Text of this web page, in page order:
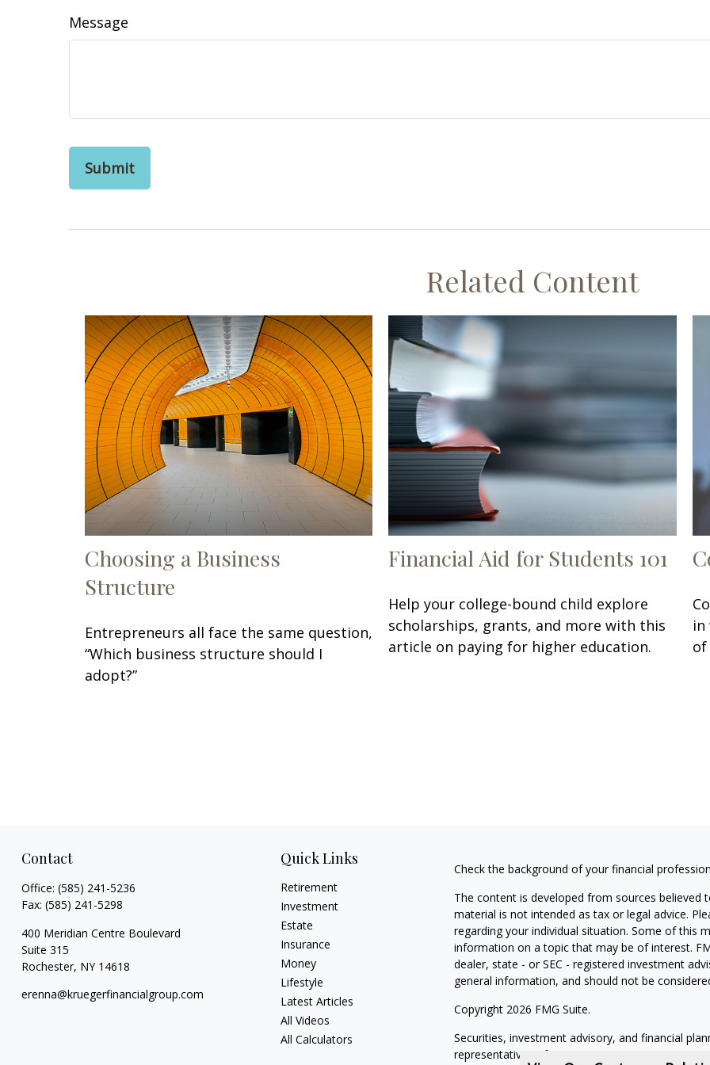
Message
Related Content
Choosing a Business
Structure
Entrepreneurs all face the same question,
“Which business structure should I
adopt?”
Financial Aid for Students 101
Help your college-bound child explore
scholarships, grants, and more with this
article on paying for higher education.
in
of
Contact
Office: (585) 241-5236
Fax: (585) 241-5298
400 Meridian Centre Boulevard
Suite 315
Rochester, NY 14618
erenna@kruegerfinancialgroup.com
Quick Links
Retirement
Investment
Estate
Insurance
Money
Lifestyle
Latest Articles
All Videos
All Calculators
Check the background of your financial
The content is developed from sources
material is not intended as tax or legal advice.
regarding your individual situation. Some of this
information on a topic that may be of interest.
dealer, state - or SEC - registered investment
general information, and should not be
Copyright 2026 FMG Suite.
Securities, investment advisory, and financial
representatives of MML Investors Services, LLC,